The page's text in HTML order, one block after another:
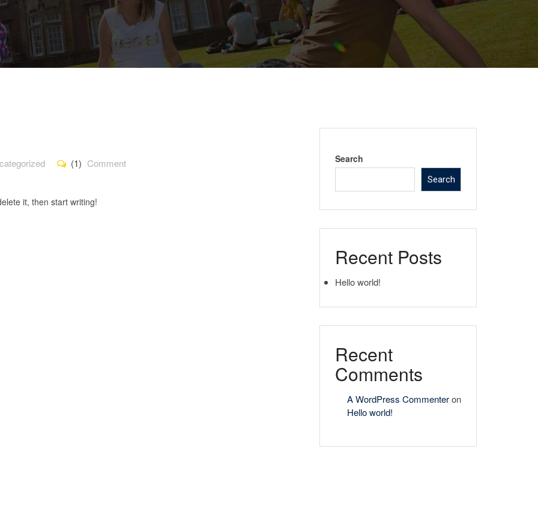
(1) Comment
it, then start writing!
Search
Search
Recent Posts
Hello world!
Recent
Comments
A WordPress Commenteron
Hello world!